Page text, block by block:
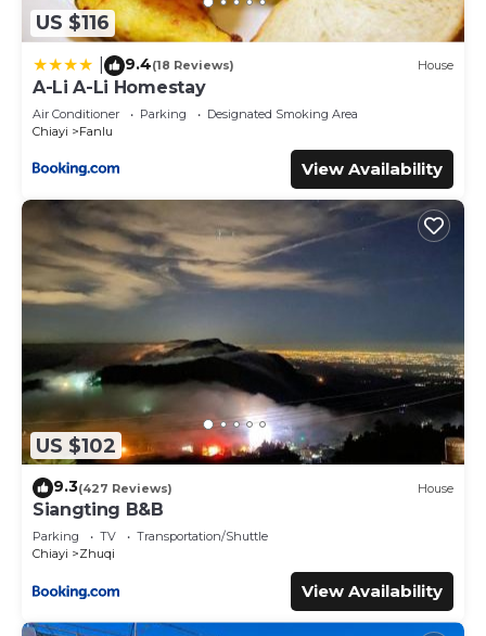
US $116
9.4(18 Reviews) House
A-Li A-Li Homestay
Air Conditioner Parking
Designated Smoking Area
Chiayi
Fanlu
View Availability
US $102
9.3(427 Reviews) House
Siangting B&B
Parking TV
Transportation/Shuttle
Chiayi
Zhuqi
View Availability